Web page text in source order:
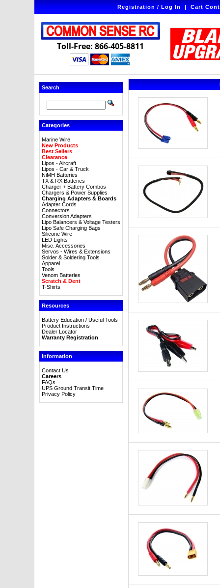
Registration / Log In|Cart
Toll-Free: 866-405-8811
Search
Categories
Marine Wire
New Products
Best Sellers
Clearance
Lipos - Aircraft
Lipos - Car & Truck
NiMH Batteries
TX & RX Batteries
Charger + Battery Combos
Chargers & Power Supplies
Charging Adapters & Boards
Adapter Cords
Connectors
Conversion Adapters
Lipo Balancers & Voltage Testers
Lipo Safe Charging Bags
Silicone Wire
LED Lights
Misc. Accessories
Servos - Wires & Extensions
Solder & Soldering Tools
Apparel
Tools
Venom Batteries
Scratch & Dent
T-Shirts
Resources
Battery Education / Useful Tools
Product Instructions
Dealer Locator
Warranty Registration
Information
Contact Us
Careers
FAQs
UPS Ground Transit Time
Privacy Policy